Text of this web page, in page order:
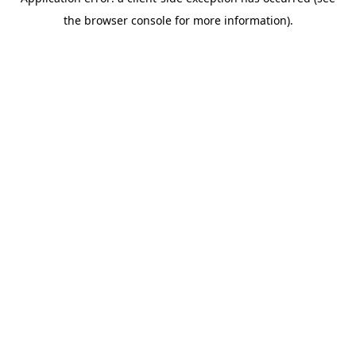
the browser console for more information).